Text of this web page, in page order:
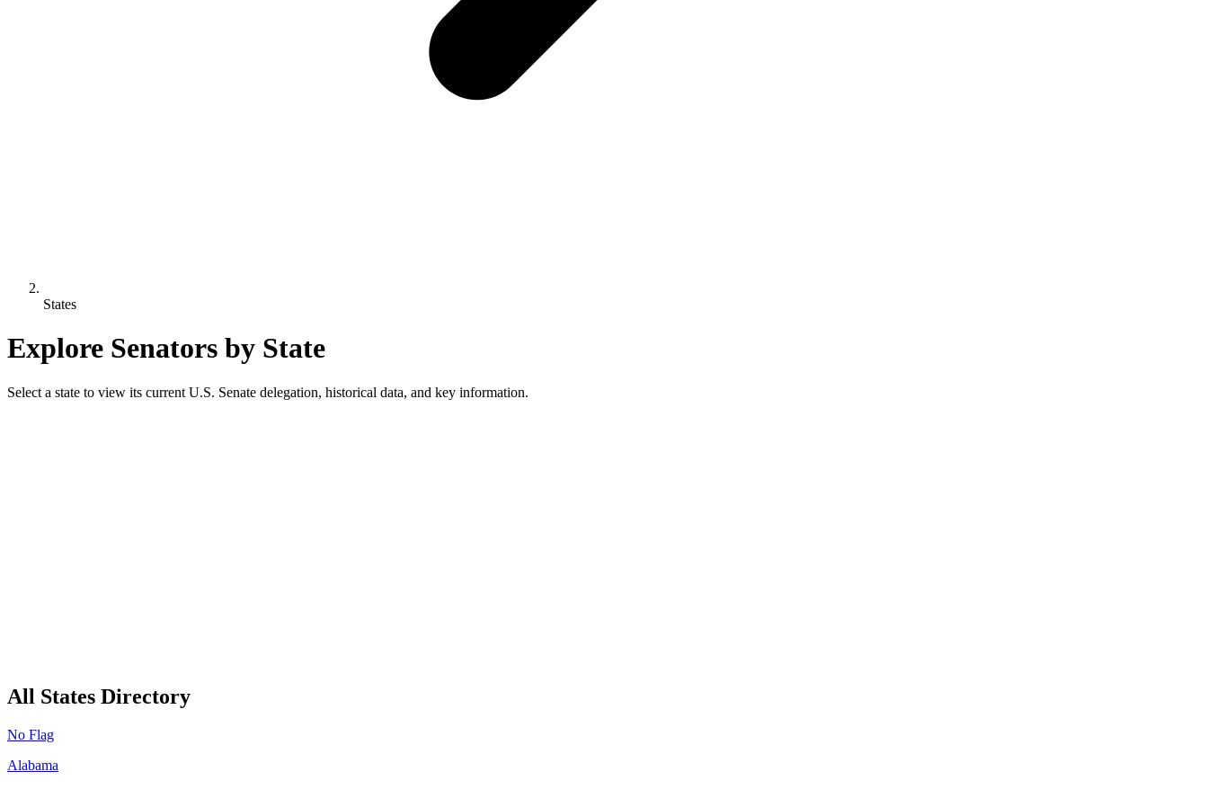
States
Explore Senators by State
Select a state to view its current U.S. Senate delegation, historical data, and key information.
All States Directory
No Flag
Alabama